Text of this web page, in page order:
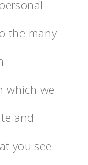
the many
which we
and
you see.